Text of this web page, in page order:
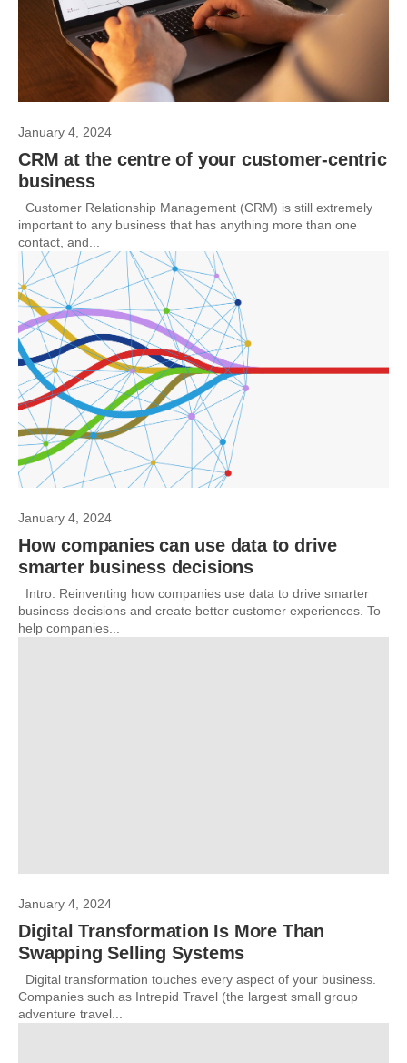
January 4, 2024
CRM at the centre of your customer-centric
business
Customer Relationship Management (CRM) is still extremely
important to any business that has anything more than one
contact, and...
January 4, 2024
How companies can use data to drive
smarter business decisions
Intro: Reinventing how companies use data to drive smarter
business decisions and create better customer experiences. To
help companies...
January 4, 2024
Digital Transformation Is More Than
Swapping Selling Systems
Digital transformation touches every aspect of your business.
Companies such as Intrepid Travel (the largest small group
adventure travel...